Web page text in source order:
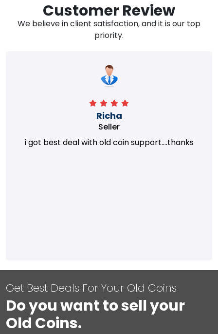
Customer Review
We believe in client satisfaction, and it is our top
priority.
Richa
Seller
i got best deal with old coin support....thanks
Get Best Deals For Your Old Coins
Do you want to sell your
Old Coins.